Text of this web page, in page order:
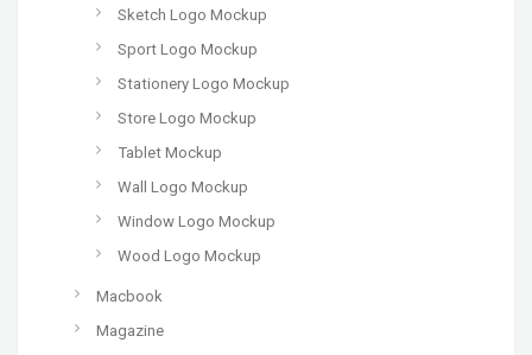
Sketch Logo Mockup
Sport Logo Mockup
Stationery Logo Mockup
Store Logo Mockup
Tablet Mockup
Wall Logo Mockup
Window Logo Mockup
Wood Logo Mockup
Macbook
Magazine